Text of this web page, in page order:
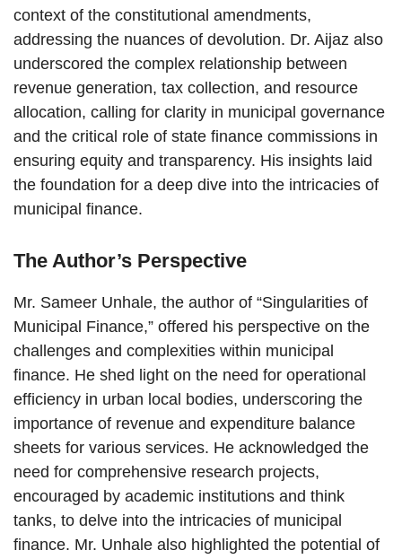
context of the constitutional amendments,
addressing the nuances of devolution. Dr. Aijaz also
underscored the complex relationship between
revenue generation, tax collection, and resource
allocation, calling for clarity in municipal governance
and the critical role of state finance commissions in
ensuring equity and transparency. His insights laid
the foundation for a deep dive into the intricacies of
municipal finance.
The Author’s Perspective
Mr. Sameer Unhale, the author of “Singularities of
Municipal Finance,” offered his perspective on the
challenges and complexities within municipal
finance. He shed light on the need for operational
efficiency in urban local bodies, underscoring the
importance of revenue and expenditure balance
sheets for various services. He acknowledged the
need for comprehensive research projects,
encouraged by academic institutions and think
tanks, to delve into the intricacies of municipal
finance. Mr. Unhale also highlighted the potential of